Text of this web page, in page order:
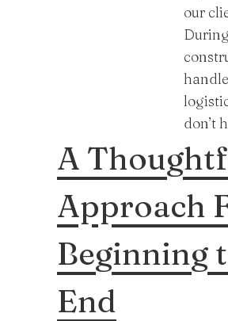
our
During
don’t
A
Approach
Beginning
End